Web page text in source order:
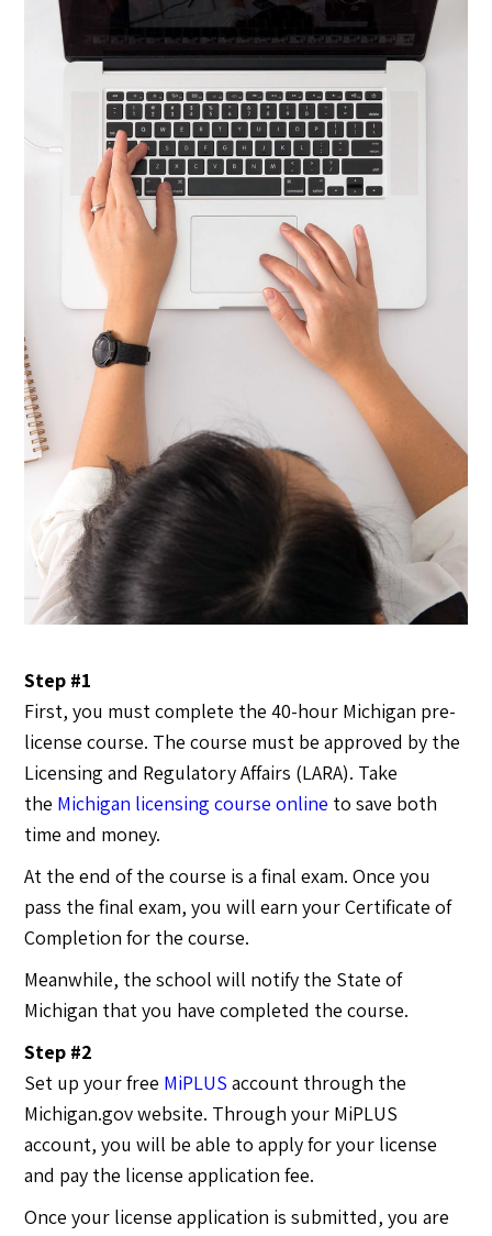
Step #1
First, you must complete the 40-hour Michigan pre-
license course. The course must be approved by the
Licensing and Regulatory Affairs (LARA). Take
the Michigan licensing course online to save both
time and money.
At the end of the course is a final exam. Once you
pass the final exam, you will earn your Certificate of
Completion for the course.
Meanwhile, the school will notify the State of
Michigan that you have completed the course.
Step #2
Set up your free MiPLUS account through the
Michigan.gov website. Through your MiPLUS
account, you will be able to apply for your license
and pay the license application fee.
Once your license application is submitted, you are